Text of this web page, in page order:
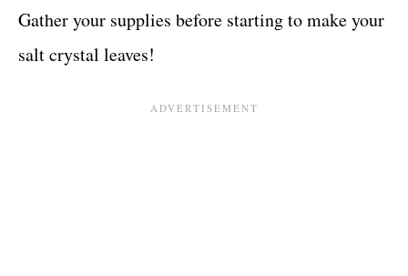
Gather your supplies before starting to make your
salt crystal leaves!